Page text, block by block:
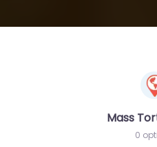
Mass
0